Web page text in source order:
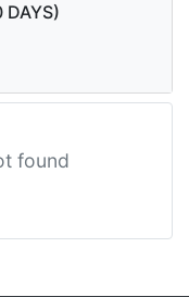
DAYS)
found